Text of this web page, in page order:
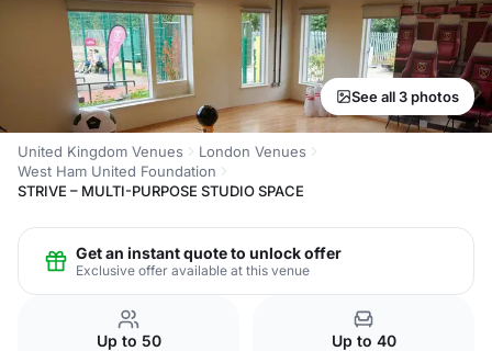
See all 3 photos
United Kingdom Venues
London Venues
West Ham United Foundation
STRIVE – MULTI-PURPOSE STUDIO SPACE
Get an instant quote to unlock offer
Exclusive offer available at this venue
Up to 50 Up to 40